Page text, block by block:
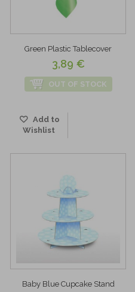
Green Plastic Tablecover
3,89 €
OUT OF STOCK
Add to
Wishlist
Baby Blue Cupcake Stand